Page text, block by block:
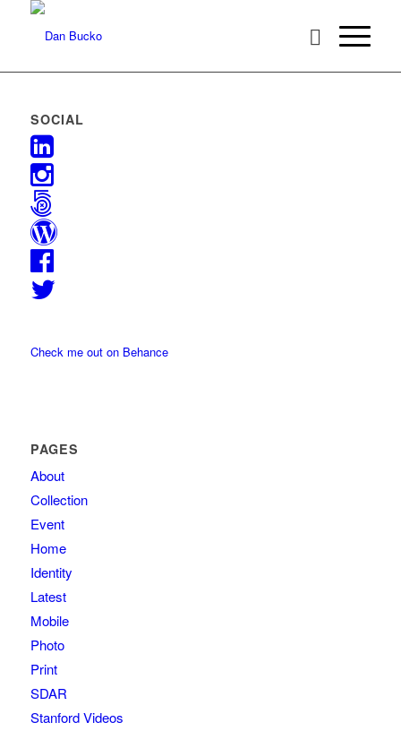
SOCIAL
Check me out on Behance
PAGES
About
Collection
Event
Home
Identity
Latest
Mobile
Photo
Print
SDAR
Stanford Videos